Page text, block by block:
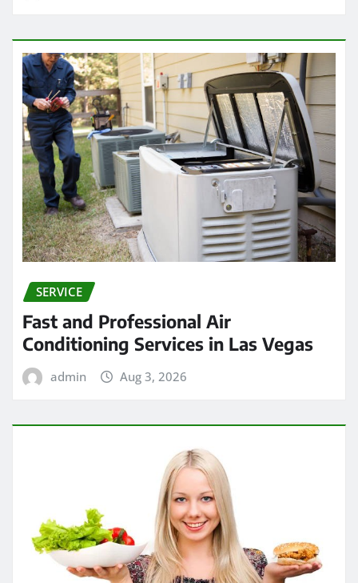
SERVICE
Fast and Professional Air
Conditioning Services in Las Vegas
admin Aug 3, 2026